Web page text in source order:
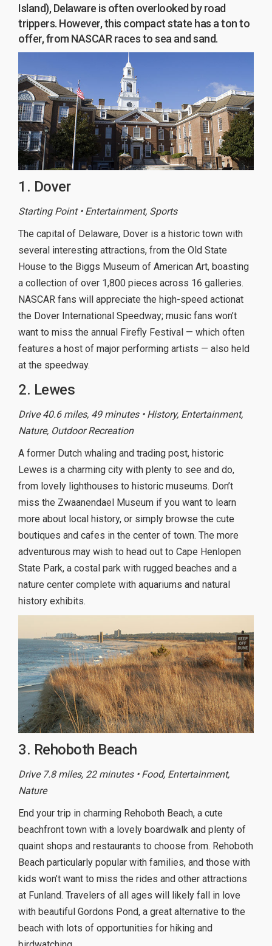
Island), Delaware is often overlooked by road
trippers. However, this compact state has a ton to
offer, from NASCAR races to sea and sand.
1. Dover
Starting Point • Entertainment, Sports
The capital of Delaware, Dover is a historic town with
several interesting attractions, from the Old State
House to the Biggs Museum of American Art, boasting
a collection of over 1,800 pieces across 16 galleries.
NASCAR fans will appreciate the high-speed actionat
the Dover International Speedway; music fans won’t
want to miss the annual Firefly Festival — which often
features a host of major performing artists — also held
at the speedway.
2. Lewes
Drive 40.6 miles, 49 minutes • History, Entertainment,
Nature, Outdoor Recreation
A former Dutch whaling and trading post, historic
Lewes is a charming city with plenty to see and do,
from lovely lighthouses to historic museums. Don’t
miss the Zwaanendael Museum if you want to learn
more about local history, or simply browse the cute
boutiques and cafes in the center of town. The more
adventurous may wish to head out to Cape Henlopen
State Park, a costal park with rugged beaches and a
nature center complete with aquariums and natural
history exhibits.
3. Rehoboth Beach
Drive 7.8 miles, 22 minutes • Food, Entertainment,
Nature
End your trip in charming Rehoboth Beach, a cute
beachfront town with a lovely boardwalk and plenty of
quaint shops and restaurants to choose from. Rehoboth
Beach particularly popular with families, and those with
kids won’t want to miss the rides and other attractions
at Funland. Travelers of all ages will likely fall in love
with beautiful Gordons Pond, a great alternative to the
beach with lots of opportunities for hiking and